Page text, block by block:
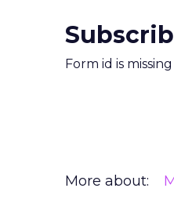
Form id is
More about: